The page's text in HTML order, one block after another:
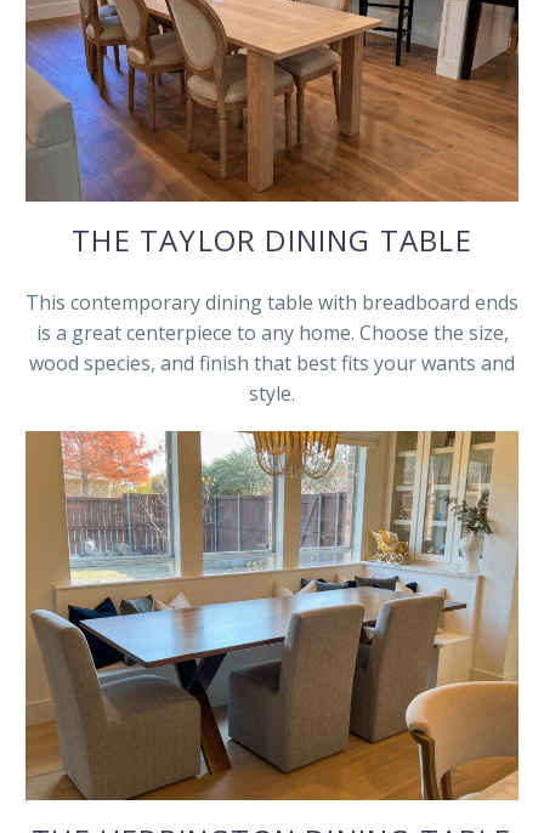
THE TAYLOR DINING TABLE
This contemporary dining table with breadboard ends
is a great centerpiece to any home. Choose the size,
wood species, and finish that best fits your wants and
style.